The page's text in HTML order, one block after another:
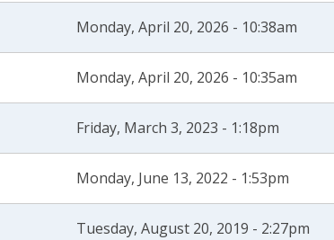
Monday, April 20, 2026 - 10:38am
Monday, April 20, 2026 - 10:35am
Friday, March 3, 2023 - 1:18pm
Monday, June 13, 2022 - 1:53pm
Tuesday, August 20, 2019 - 2:27pm